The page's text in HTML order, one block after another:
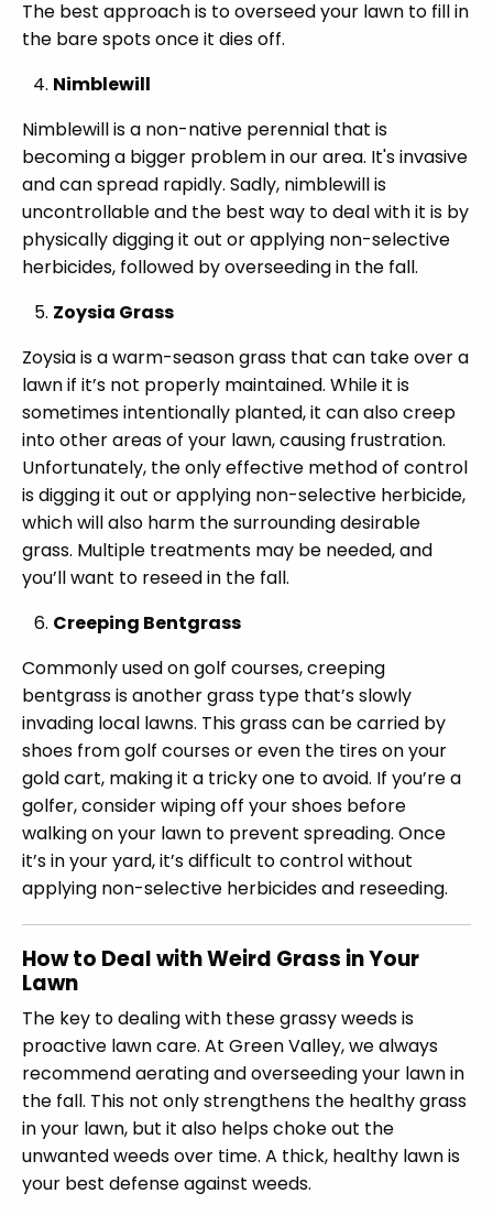
The best approach is to overseed your lawn to fill in
the bare spots once it dies off.
Nimblewill
Nimblewill is a non-native perennial that is
becoming a bigger problem in our area. It's invasive
and can spread rapidly. Sadly, nimblewill is
uncontrollable and the best way to deal with it is by
physically digging it out or applying non-selective
herbicides, followed by overseeding in the fall.
Zoysia Grass
Zoysia is a warm-season grass that can take over a
lawn if it’s not properly maintained. While it is
sometimes intentionally planted, it can also creep
into other areas of your lawn, causing frustration.
Unfortunately, the only effective method of control
is digging it out or applying non-selective herbicide,
which will also harm the surrounding desirable
grass. Multiple treatments may be needed, and
you’ll want to reseed in the fall.
Creeping Bentgrass
Commonly used on golf courses, creeping
bentgrass is another grass type that’s slowly
invading local lawns. This grass can be carried by
shoes from golf courses or even the tires on your
gold cart, making it a tricky one to avoid. If you’re a
golfer, consider wiping off your shoes before
walking on your lawn to prevent spreading. Once
it’s in your yard, it’s difficult to control without
applying non-selective herbicides and reseeding.
How to Deal with Weird Grass in Your
Lawn
The key to dealing with these grassy weeds is
proactive lawn care. At Green Valley, we always
recommend aerating and overseeding your lawn in
the fall. This not only strengthens the healthy grass
in your lawn, but it also helps choke out the
unwanted weeds over time. A thick, healthy lawn is
your best defense against weeds.